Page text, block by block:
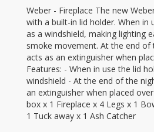
Weber - Fireplace The new
with a built-in lid holder. When in
as a windshield, making lighting
smoke movement. At the end of
acts as an extinguisher when
Features: - When in use the lid
windshield - At the end of the
an extinguisher when placed
box x 1 Fireplace x 4 Legs x 1
1 Tuck away x 1 Ash Catcher